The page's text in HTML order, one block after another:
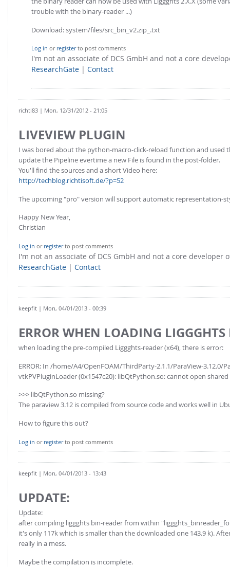
trouble with the binary-reader ...)
Download: system/files/src_bin_v2.zip_.txt
Log in or registerto post comments
I'm not an associate of DCS GmbH and not a core
ResearchGate | Contact
richti83 | Mon, 12/31/2012 - 21:05
LIVEVIEW PLUGIN
I was bored about the python-macro-click-reload function and used
update the Pipeline evertime a new File is found in the post-folder.
You'll find the sources and a short Video here:
http://techblog.richtisoft.de/?p=52
The upcoming "pro" version will support automatic representation-
Happy New Year,
Christian
Log in or registerto post comments
I'm not an associate of DCS GmbH and not a core developer
ResearchGate | Contact
keepfit | Mon, 04/01/2013 - 00:39
ERROR WHEN LOADING LIGGGHTS
when loading the pre-compiled Liggghts-reader (x64), there is error:
ERROR: In /home/A4/OpenFOAM/ThirdParty-2.1.1/ParaView-
vtkPVPluginLoader (0x1547c20): libQtPython.so: cannot open
>>> libQtPython.so missing?
The paraview 3.12 is compiled from source code and works well in
How to figure this out?
Log in or registerto post comments
keepfit | Mon, 04/01/2013 - 13:43
UPDATE:
Update:
after compiling liggghts bin-reader from within
it's only 117k which is smaller than the downloaded one 143.9 k).
really in a mess.
Maybe the compilation is incomplete.